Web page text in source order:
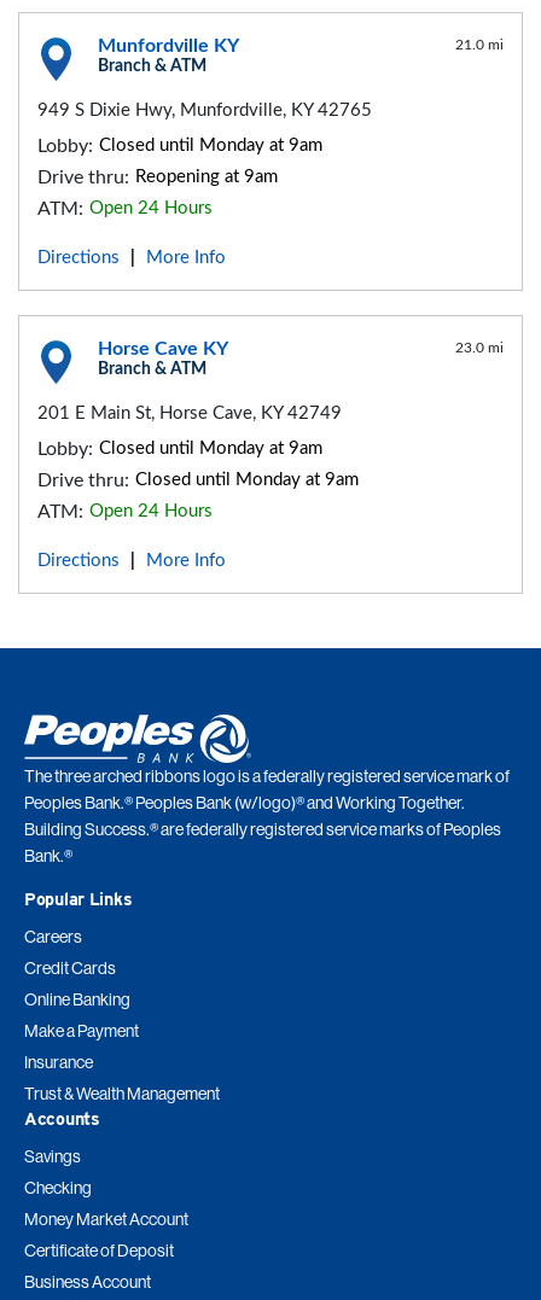
Munfordville KY
Branch & ATM
21.0 mi
949 S Dixie Hwy, Munfordville, KY 42765
Lobby: Closed until Monday at 9am
Drive thru: Reopening at 9am
ATM: Open 24 Hours
Directions More Info
Horse Cave KY
Branch & ATM
23.0 mi
201 E Main St, Horse Cave, KY 42749
Lobby: Closed until Monday at 9am
Drive thru: Closed until Monday at 9am
ATM: Open 24 Hours
Directions More Info
The three arched ribbons logo is a federally registered service mark of
Peoples Bank.® Peoples Bank (w/logo)® and Working Together.
Building Success.® are federally registered service marks of Peoples
Bank.®
Popular Links
Careers
Credit Cards
Online Banking
Make a Payment
Insurance
Trust & Wealth Management
Accounts
Savings
Checking
Money Market Account
Certificate of Deposit
Business Account